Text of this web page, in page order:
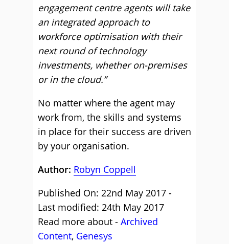
engagement centre agents will take
an integrated approach to
workforce optimisation with their
next round of technology
investments, whether on-premises
or in the cloud.”
No matter where the agent may
work from, the skills and systems
in place for their success are driven
by your organisation.
Author: Robyn Coppell
Published On: 22nd May 2017 -
Last modified: 24th May 2017
Read more about - Archived
Content, Genesys